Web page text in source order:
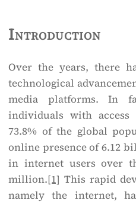
Introduction
Over the years, there
technological
media platforms. In
individuals with
73.8% of the global
online presence of 6.12
in internet users over
million.[1] This rapid
namely the internet,